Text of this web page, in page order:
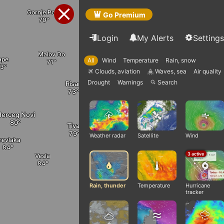
Radanovići
Tomići
Blizna
Cevo
Risan
Kotor
Tivat
Vesla
Novi
Gornje Polje
Gornja Zaljut
Malov Do
Utrg
Ploca
Go Premium
Login My Alerts Settings
All Wind Temperature Rain, snow
Q Clouds, aviation q Waves, sea
Air quality
Drought
Warnings  Search
Weather radar Satellite Wind
Rain, thunder Temperature
3 active
Hurricane
tracker